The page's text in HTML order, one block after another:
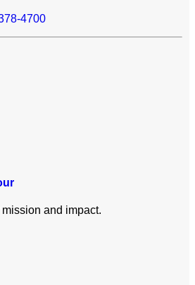
4700
and impact.